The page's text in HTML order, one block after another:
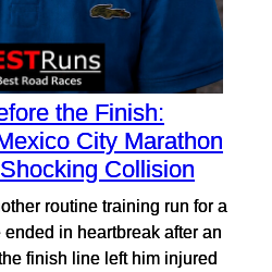
the Finish:
City Marathon
Collision
routine training run for a
in heartbreak after an
finish line left him injured